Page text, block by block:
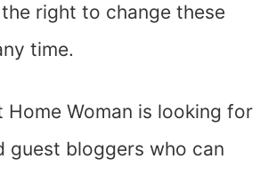
right to change these
time.
Home Woman is looking for
guest bloggers who can